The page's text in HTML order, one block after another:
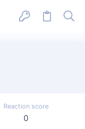
Reaction score
0